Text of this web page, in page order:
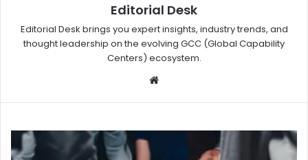
Editorial Desk
Editorial Desk brings you expert insights, industry trends, and
thought leadership on the evolving GCC (Global Capability
Centers) ecosystem.
e